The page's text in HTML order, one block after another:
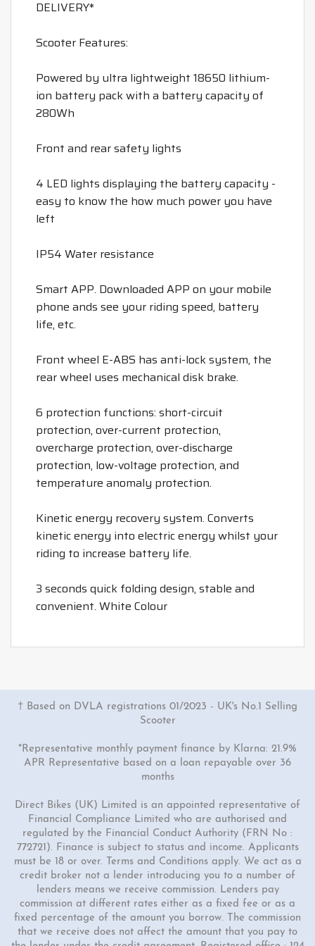
DELIVERY*
Scooter Features:
Powered by ultra lightweight 18650 lithium-
ion battery pack with a battery capacity of
280Wh
Front and rear safety lights
4 LED lights displaying the battery capacity -
easy to know the how much power you have
left
IP54 Water resistance
Smart APP. Downloaded APP on your mobile
phone ands see your riding speed, battery
life, etc.
Front wheel E-ABS has anti-lock system, the
rear wheel uses mechanical disk brake.
6 protection functions: short-circuit
protection, over-current protection,
overcharge protection, over-discharge
protection, low-voltage protection, and
temperature anomaly protection.
Kinetic energy recovery system. Converts
kinetic energy into electric energy whilst your
riding to increase battery life.
3 seconds quick folding design, stable and
convenient. White Colour
† Based on DVLA registrations 01/2023 - UK's No.1 Selling
Scooter
*Representative monthly payment finance by Klarna: 21.9%
APR Representative based on a loan repayable over 36
months
Direct Bikes (UK) Limited is an appointed representative of
Financial Compliance Limited who are authorised and
regulated by the Financial Conduct Authority (FRN No :
772721). Finance is subject to status and income. Applicants
must be 18 or over. Terms and Conditions apply. We act as a
credit broker not a lender introducing you to a number of
lenders means we receive commission. Lenders pay
commission at different rates either as a fixed fee or as a
fixed percentage of the amount you borrow. The commission
that we receive does not affect the amount that you pay to